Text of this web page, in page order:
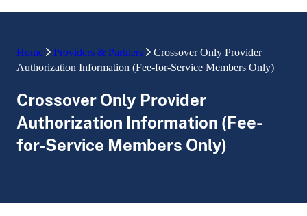
Home Providers & Partners
Crossover Only Provider
Authorization Information (Fee-for-Service Members Only)
Crossover Only Provider
Authorization Information (Fee-
for-Service Members Only)